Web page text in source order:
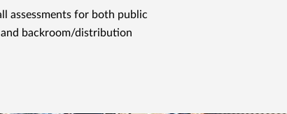
assessments for both public
and backroom/distribution